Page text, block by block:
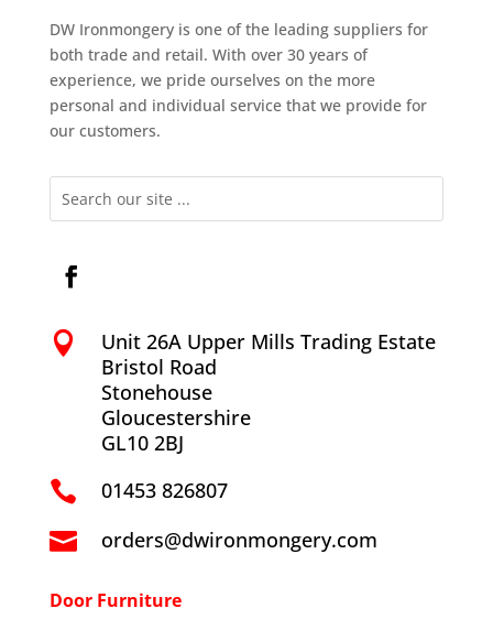
DW Ironmongery is one of the leading suppliers for
both trade and retail. With over 30 years of
experience, we pride ourselves on the more
personal and individual service that we provide for
our customers.

Unit 26A Upper Mills Trading Estate
Bristol Road
Stonehouse
Gloucestershire
GL10 2BJ
 01453 826807
 orders@dwironmongery.com
Door Furniture